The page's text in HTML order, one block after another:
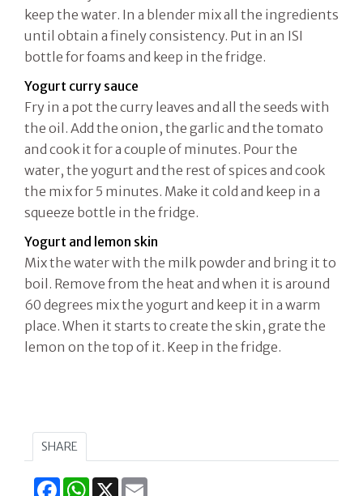
keep the water. In a blender mix all the ingredients
until obtain a finely consistency. Put in an ISI
bottle for foams and keep in the fridge.
Yogurt curry sauce
Fry in a pot the curry leaves and all the seeds with
the oil. Add the onion, the garlic and the tomato
and cook it for a couple of minutes. Pour the
water, the yogurt and the rest of spices and cook
the mix for 5 minutes. Make it cold and keep in a
squeeze bottle in the fridge.
Yogurt and lemon skin
Mix the water with the milk powder and bring it to
boil. Remove from the heat and when it is around
60 degrees mix the yogurt and keep it in a warm
place. When it starts to create the skin, grate the
lemon on the top of it. Keep in the fridge.
SHARE
FacebookWhatsApp
X